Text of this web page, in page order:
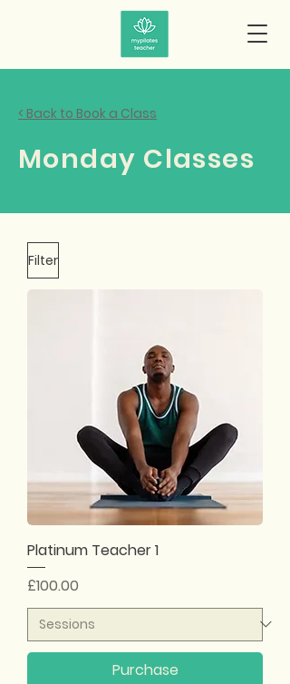
< Back to Book a Class
Monday Classes
Filter
Platinum Teacher 1
Price
£100.00
Purchase